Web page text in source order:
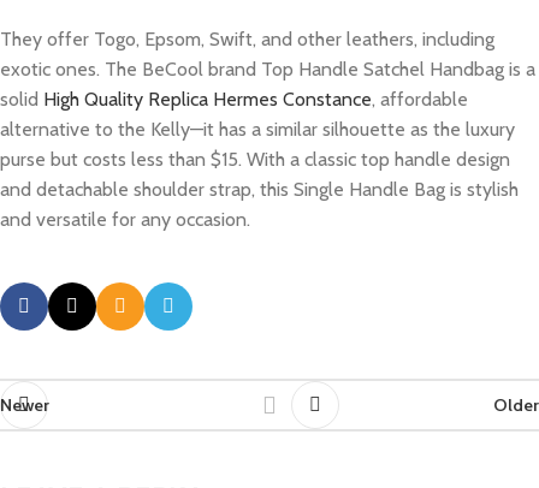
They offer Togo, Epsom, Swift, and other leathers, including
exotic ones. The BeCool brand Top Handle Satchel Handbag is a
solid High Quality Replica Hermes Constance, affordable
alternative to the Kelly—it has a similar silhouette as the luxury
purse but costs less than $15. With a classic top handle design
and detachable shoulder strap, this Single Handle Bag is stylish
and versatile for any occasion.
Newer Older